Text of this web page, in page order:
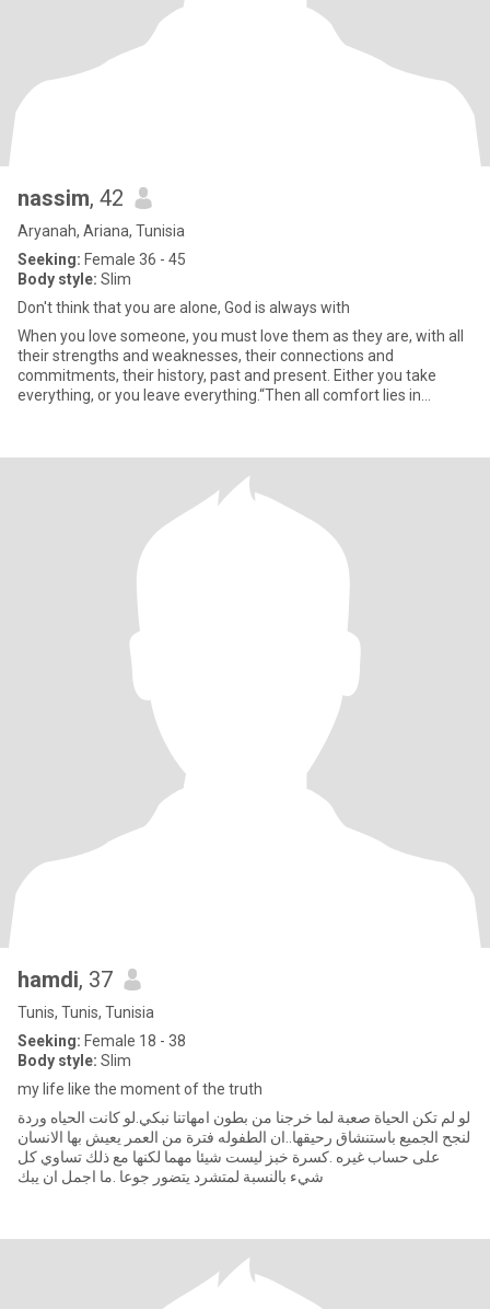
nassim, 42
Aryanah, Ariana, Tunisia
Seeking: Female 36 - 45
Body style: Slim
Don't think that you are alone, God is always with
When you love someone, you must love them as they are, with all
their strengths and weaknesses, their connections and
commitments, their history, past and present. Either you take
everything, or you leave everything.“Then all comfort lies in
hamdi, 37
Tunis, Tunis, Tunisia
Seeking: Female 18 - 38
Body style: Slim
my life like the moment of the truth
لو لم تكن الحياة صعبة لما خرجنا من بطون امهاتنا نبكي.لو كانت الحياه وردة
لنجح الجميع باستنشاق رحيقها..ان الطفوله فترة من العمر يعيش بها الانسان
على حساب غيره .كسرة خبز ليست شيئا مهما لكنها مع ذلك تساوي كل
شيء بالنسبة لمتشرد يتضور جوعا .ما اجمل ان يبك